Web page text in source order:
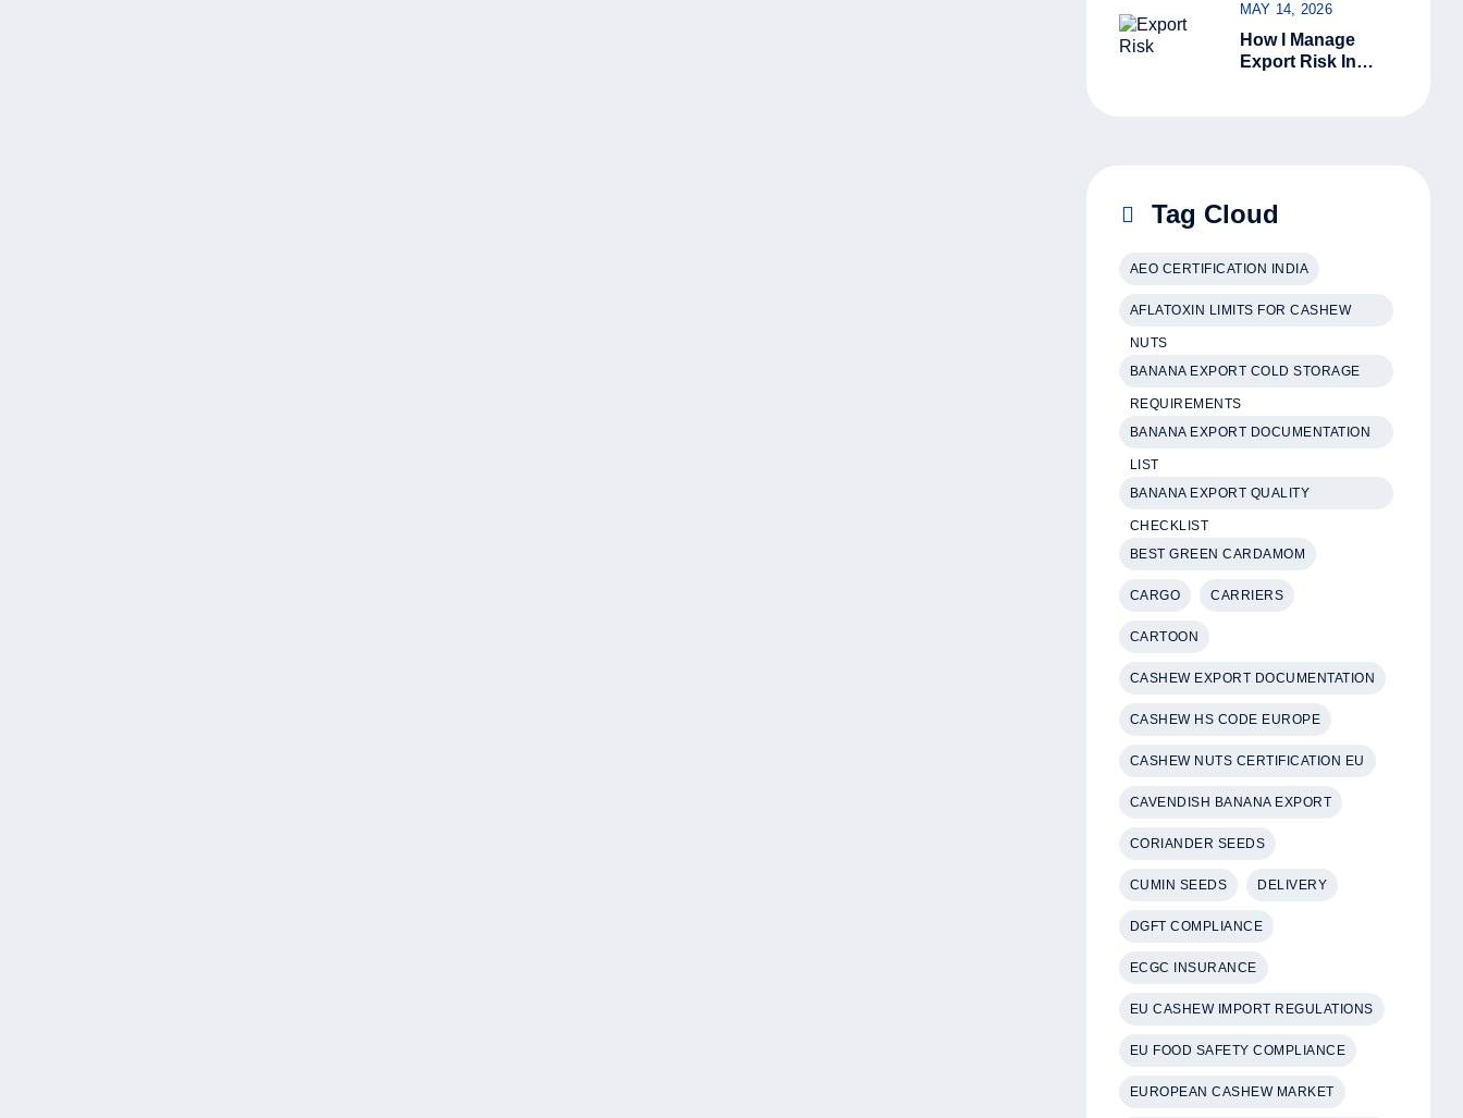
Superior
How I Manage
Export Risk In
MAY 14, 2026
Tag Cloud
AEO CERTIFICATION INDIA
AFLATOXIN LIMITS FOR CASHEW
NUTS
BANANA EXPORT COLD STORAGE
REQUIREMENTS
BANANA EXPORT DOCUMENTATION
LIST
BANANA EXPORT QUALITY
CHECKLIST
BEST GREEN CARDAMOM
CARGO CARRIERS
CARTOON
CASHEW EXPORT DOCUMENTATION
CASHEW HS CODE EUROPE
CASHEW NUTS CERTIFICATION EU
CAVENDISH BANANA EXPORT
CORIANDER SEEDS
CUMIN SEEDS DELIVERY
DGFT COMPLIANCE
ECGC INSURANCE
EU CASHEW IMPORT REGULATIONS
EU FOOD SAFETY COMPLIANCE
EUROPEAN CASHEW MARKET